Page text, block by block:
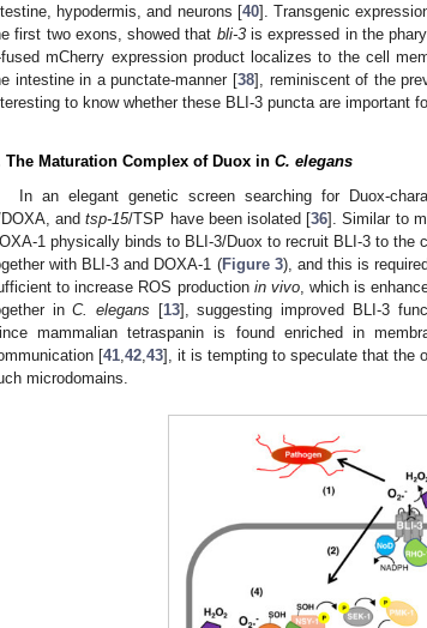
hypodermis, and neurons [40]. Transgenic
first two exons, showed that bli-3is expressed in the
mCherry expression product localizes to the cell
intestine in a punctate-manner [38], reminiscent of the
to know whether these BLI-3 puncta are important
The Maturation Complex of Duox in C. elegans
In an elegant genetic screen searching for Duox-
andtsp-15/TSP have been isolated [36]. Similar to
1 physically binds to BLI-3/Duox to recruit BLI-3 to the
with BLI-3 and DOXA-1 (Figure 3), and this is
to increase ROS production in vivo, which is
inC. elegans [13], suggesting improved BLI-3
mammalian tetraspanin is found enriched in
[41,42,43], it is tempting to speculate that the
microdomains.